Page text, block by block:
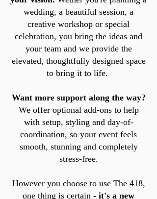
wedding, a beautiful session, a
creative workshop or special
celebration, you bring the ideas and
your team and we provide the
elevated, thoughtfully designed space
to bring it to life.
Want more support along the way?
We offer optional add-ons to help
with setup, styling and day-of-
coordination, so your event feels
smooth, stunning and completely
stress-free.
However you choose to use The 418,
one thing is certain - it's a new